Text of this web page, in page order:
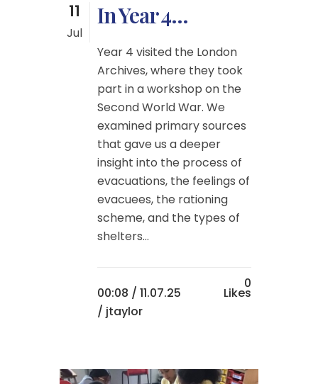
11
Jul
In Year 4…
Year 4 visited the London
Archives, where they took
part in a workshop on the
Second World War. We
examined primary sources
that gave us a deeper
insight into the process of
evacuations, the feelings of
evacuees, the rationing
scheme, and the types of
shelters...
00:08 / 11.07.25
/ jtaylor
0
Likes